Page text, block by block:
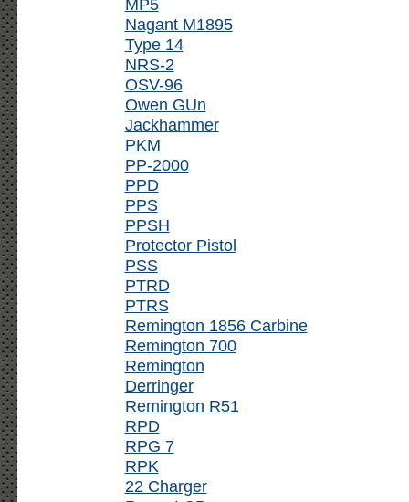
MP5
Nagant M1895
Type 14
NRS-2
OSV-96
Owen GUn
Jackhammer
PKM
PP-2000
PPD
PPS
PPSH
Protector Pistol
PSS
PTRD
PTRS
Remington 1856 Carbine
Remington 700
Remington
Derringer
Remington R51
RPD
RPG 7
RPK
22 Charger